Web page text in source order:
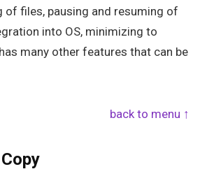
of files, pausing and resuming of
into OS, minimizing to
many other features that can be
back to menu ↑